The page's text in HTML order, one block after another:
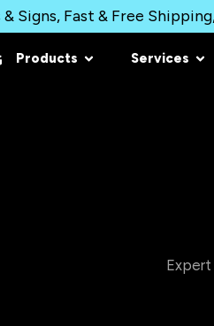
Signs, Fast & Free
Products Services